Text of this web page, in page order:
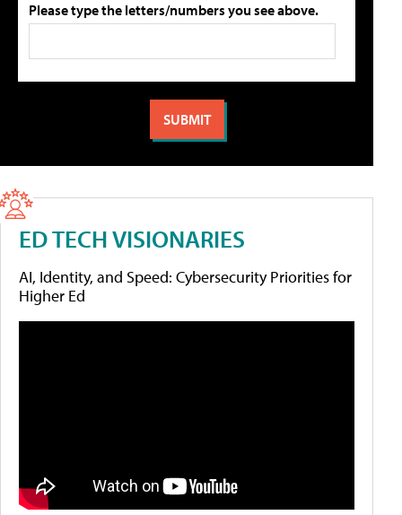
Please type the letters/numbers you see above.
ED TECH VISIONARIES
AI, Identity, and Speed: Cybersecurity Priorities for
Higher Ed